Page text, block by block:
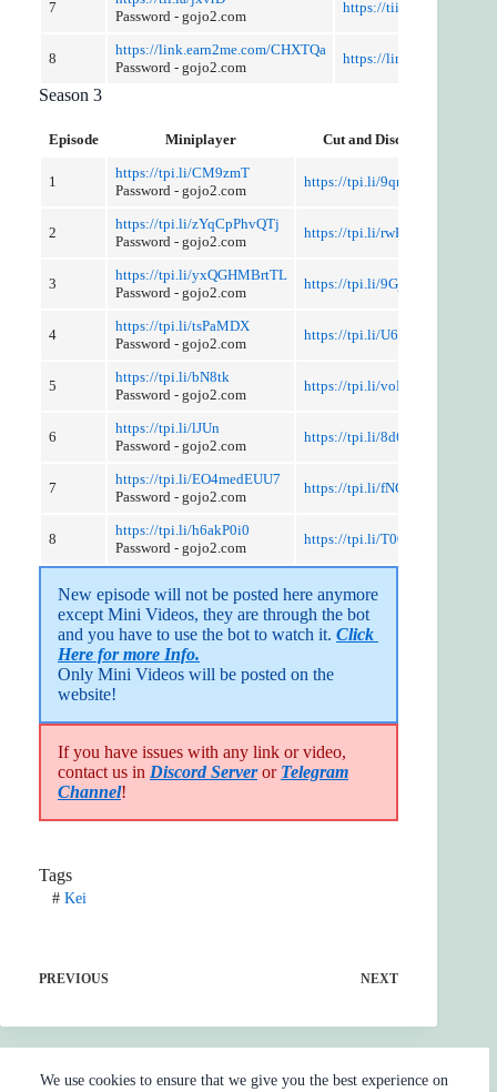
We use cookies to ensure that we give you the best experience on
7
Password - gojo2.com
https://tii.la/M9hi3vN2
8
https://link.earn2me.com/CHXTQa
Password - gojo2.com
https://
Season 3
Episode Miniplayer Cut and Discussion
1
https://tpi.li/CM9zmT
Password - gojo2.com
https://tpi.li/9qnXEQ
2
https://tpi.li/zYqCpPhvQTj
Password - gojo2.com
https://tpi.li/rwPNW
3
https://tpi.li/yxQGHMBrtTL
Password - gojo2.com
https://tpi.li/9GjKadx
4
https://tpi.li/tsPaMDX
Password - gojo2.com
https://tpi.li/U6loD9T
5
https://tpi.li/bN8tk
Password - gojo2.com
https://tpi.li/voBZ2x
6
https://tpi.li/lJUn
Password - gojo2.com
https://tpi.li/8d6eO19QN
7
https://tpi.li/EO4medEUU7
Password - gojo2.com
https://tpi.li/fNGDuvBfPg
8
https://tpi.li/h6akP0i0
Password - gojo2.com
https://tpi.li/T00DnKKG
New episode will not be posted here anymore
except Mini Videos, they are through the bot
and you have to use the bot to watch it. Click
Here for more Info.
Only Mini Videos will be posted on the
website!
If you have issues with any link or video,
contact us in Discord Serveror Telegram
Channel!
Tags
#Kei
PREVIOUS NEXT